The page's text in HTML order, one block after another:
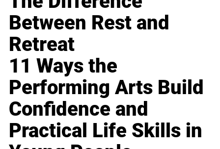
Between Rest and
Retreat
11 Ways the
Performing Arts Build
Confidence and
Practical Life Skills in